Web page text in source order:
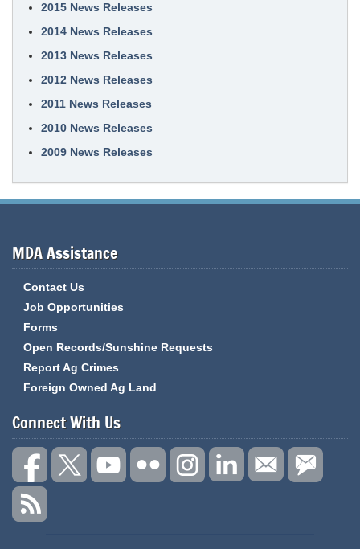
2015 News Releases
2014 News Releases
2013 News Releases
2012 News Releases
2011 News Releases
2010 News Releases
2009 News Releases
MDA Assistance
Contact Us
Job Opportunities
Forms
Open Records/Sunshine Requests
Report Ag Crimes
Foreign Owned Ag Land
Connect With Us